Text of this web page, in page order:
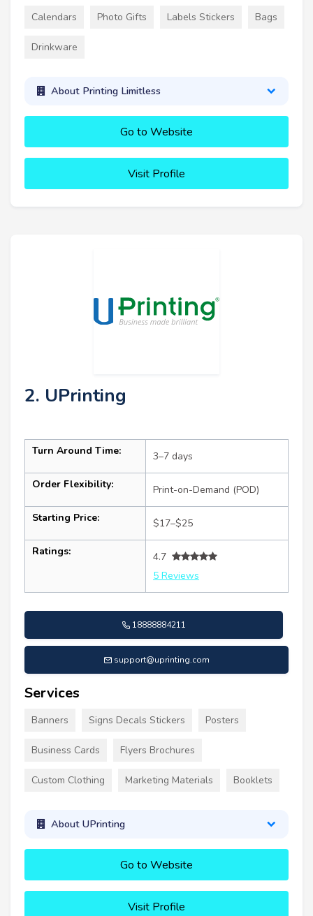
Calendars Photo Gifts Labels Stickers Bags
Drinkware
About Printing Limitless
Go to Website
Visit Profile
2. UPrinting
Turn Around Time: 3–7 days
Order Flexibility: Print-on-Demand (POD)
Starting Price: $17–$25
Ratings:
4.7
5 Reviews
18888884211
support@uprinting.com
Services
Banners Signs Decals Stickers Posters
Business Cards Flyers Brochures
Custom Clothing Marketing Materials Booklets
About UPrinting
Go to Website
Visit Profile